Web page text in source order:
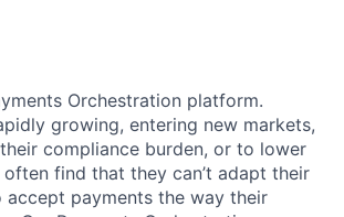
Orchestration platform.
growing, entering new markets,
compliance burden, or to lower
find that they can’t adapt their
accept payments the way their